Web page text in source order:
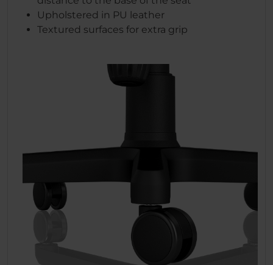
Upholstered in PU leather
Textured surfaces for extra grip